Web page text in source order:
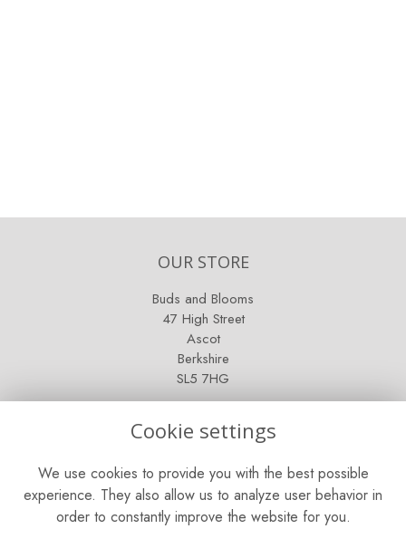
OUR STORE
Buds and Blooms
47 High Street
Ascot
Berkshire
SL5 7HG
Sunday: Closed
CONTACT US
Cookie settings
We use cookies to provide you with the best possible
experience. They also allow us to analyze user behavior in
order to constantly improve the website for you.